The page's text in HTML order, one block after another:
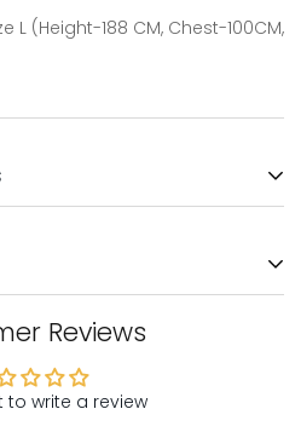
L (Height-188 CM, Chest-100CM,
3,
Bengaluru-560068
1-2 days after your order has
Reviews
to write a review